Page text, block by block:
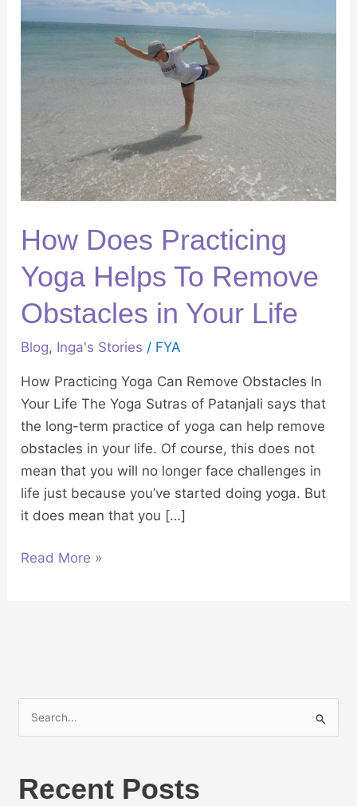
How Does Practicing
Yoga Helps To Remove
Obstacles in Your Life
Blog, Inga's Stories / FYA
How Practicing Yoga Can Remove Obstacles In
Your Life The Yoga Sutras of Patanjali says that
the long-term practice of yoga can help remove
obstacles in your life. Of course, this does not
mean that you will no longer face challenges in
life just because you’ve started doing yoga. But
it does mean that you […]
Practicing
Obstacles
in
Your
Life
Read More »
Recent Posts